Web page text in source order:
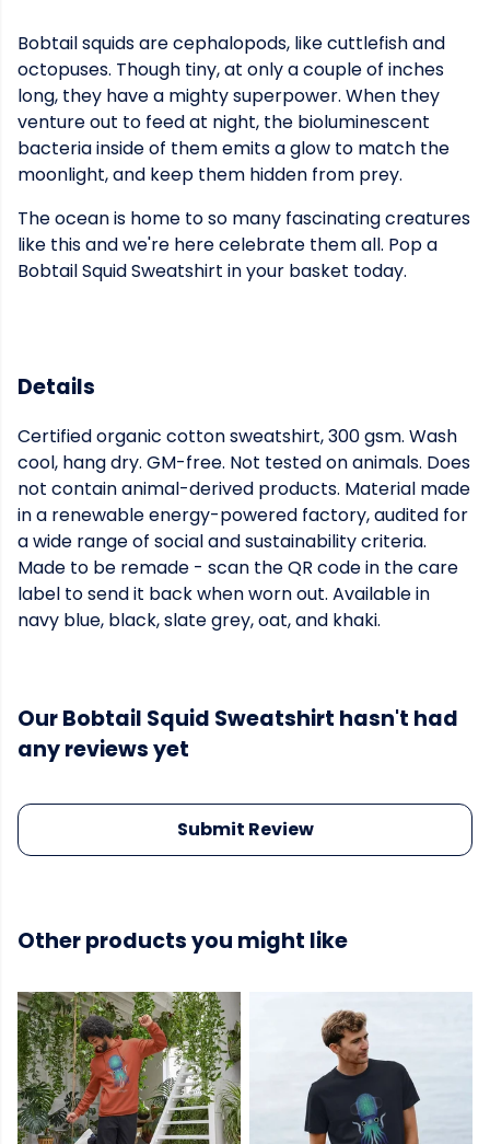
Bobtail squids are cephalopods, like cuttlefish and
octopuses. Though tiny, at only a couple of inches
long, they have a mighty superpower. When they
venture out to feed at night, the bioluminescent
bacteria inside of them emits a glow to match the
moonlight, and keep them hidden from prey.
The ocean is home to so many fascinating creatures
like this and we're here celebrate them all. Pop a
Bobtail Squid Sweatshirt in your basket today.
Details
Certified organic cotton sweatshirt, 300 gsm. Wash
cool, hang dry. GM-free. Not tested on animals. Does
not contain animal-derived products. Material made
in a renewable energy-powered factory, audited for
a wide range of social and sustainability criteria.
Made to be remade - scan the QR code in the care
label to send it back when worn out. Available in
navy blue, black, slate grey, oat, and khaki.
Our Bobtail Squid Sweatshirt hasn't had
any reviews yet
Submit Review
Other products you might like